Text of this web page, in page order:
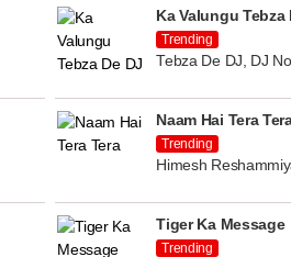
Ka Valungu Tebza
Trending
Tebza De DJ, DJ
Naam Hai Tera
Trending
Himesh
Tiger Ka Message
Trending